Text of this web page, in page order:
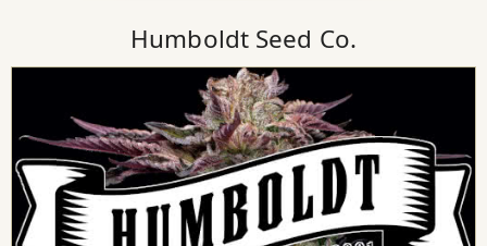
Humboldt Seed Co.